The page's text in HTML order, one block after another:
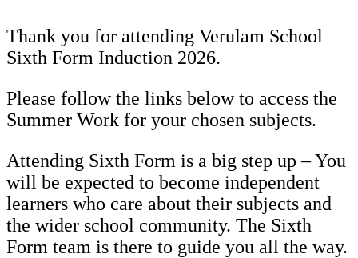
Thank you for attending Verulam School
Sixth Form Induction 2026.
Please follow the links below to access the
Summer Work for your chosen subjects.
Attending Sixth Form is a big step up – You
will be expected to become independent
learners who care about their subjects and
the wider school community. The Sixth
Form team is there to guide you all the way.